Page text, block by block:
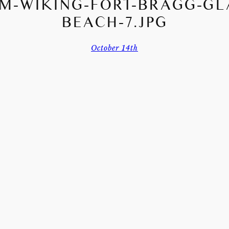
WIKING-FORT-BRAGG-
BEACH-7.JPG
October 14th